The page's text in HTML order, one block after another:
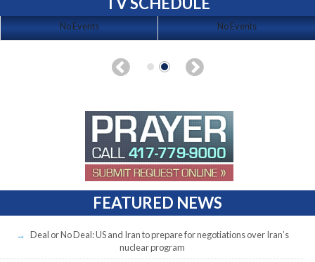
No Events No Events
FEATURED NEWS
Deal or No Deal: US and Iran to prepare for negotiations over Iran’s
nuclear program